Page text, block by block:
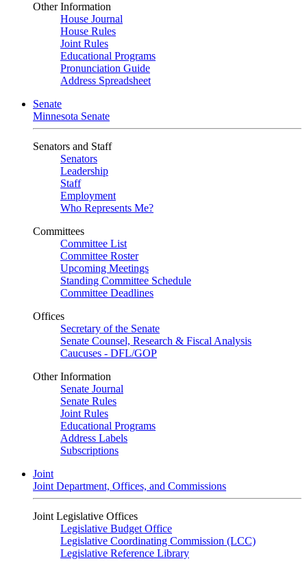
Other Information
House Journal
House Rules
Joint Rules
Educational Programs
Pronunciation Guide
Address Spreadsheet
Senate
Minnesota Senate
Senators and Staff
Senators
Leadership
Staff
Employment
Who Represents Me?
Committees
Committee List
Committee Roster
Upcoming Meetings
Standing Committee Schedule
Committee Deadlines
Offices
Secretary of the Senate
Senate Counsel, Research & Fiscal Analysis
Caucuses - DFL/GOP
Other Information
Senate Journal
Senate Rules
Joint Rules
Educational Programs
Address Labels
Subscriptions
Joint
Joint Department, Offices, and Commissions
Joint Legislative Offices
Legislative Budget Office
Legislative Coordinating Commission (LCC)
Legislative Reference Library